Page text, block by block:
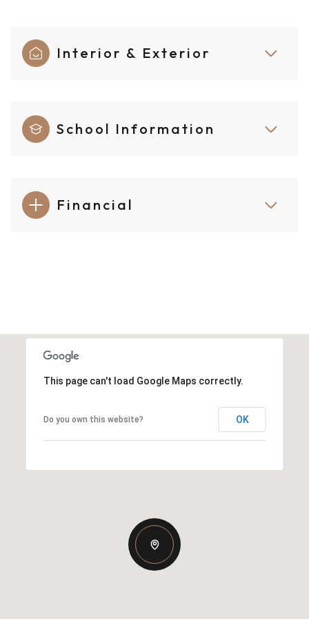
Interior & Exterior
School Information
Financial
This page can't load Google Maps correctly.
Do you own this website? OK